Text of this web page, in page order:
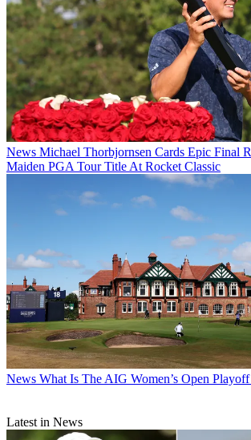
News Michael Thorbjornsen Cards Epic Final
Maiden PGA Tour Title At Rocket Classic
News What Is The AIG Women’s Open
Latest in News